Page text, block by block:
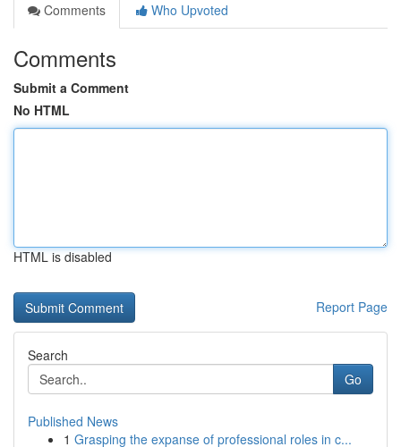
Comments
Who Upvoted
Comments
Submit a Comment
No HTML
HTML is disabled
Report Page
Search
Go
Published News
1 Grasping the expanse of professional roles in c...